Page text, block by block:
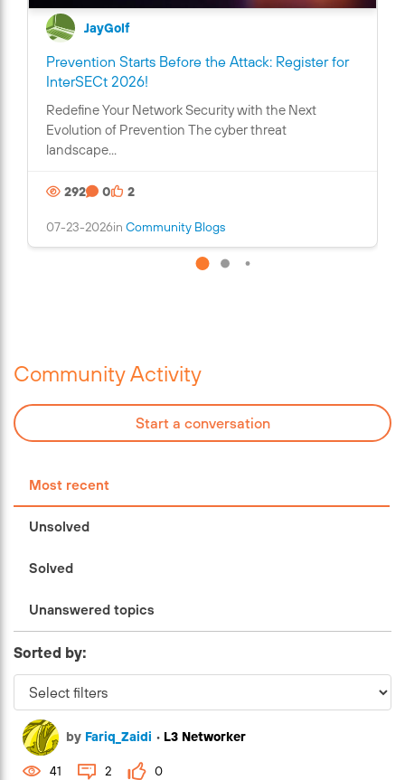
JayGolf
Prevention Starts Before the Attack: Register for
InterSECt 2026!
n
t
Redefine Your Network Security with the Next
Evolution of Prevention The cyber threat
landscape...
292 0 2
07-23-2026in Community Blogs
Community Activity
Start a conversation
Most recent
Unsolved
Solved
Unanswered topics
Sorted by:
by Fariq_Zaidi • L3 Networker
41 2 0